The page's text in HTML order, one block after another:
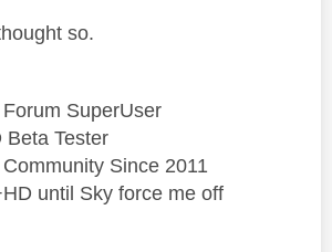
so.
SuperUser
Beta Tester
Since 2011
until Sky force me off